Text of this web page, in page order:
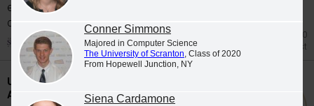
excellence, leadership and service were
celebrated at Class...
Jul 20
Honors List
University Students Participate in Study
Abroad Programs during Spring 2026
Conner Simmons
Majored in Computer Science
The University of Scranton, Class of 2020
From Hopewell Junction, NY
Siena Cardamone